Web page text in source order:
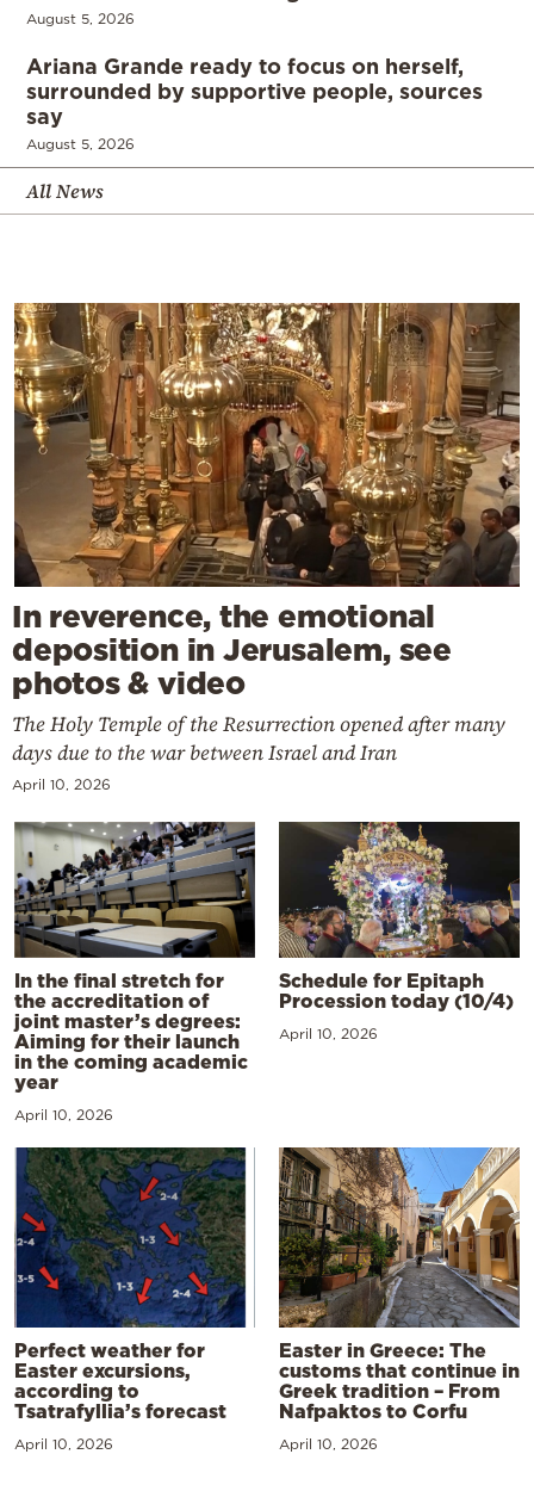
August 5, 2026
Ariana Grande ready to focus on herself,
surrounded by supportive people, sources
say
August 5, 2026
All News
In reverence, the emotional
deposition in Jerusalem, see
photos & video
The Holy Temple of the Resurrection opened after many
days due to the war between Israel and Iran
April 10, 2026
In the final stretch for
the accreditation of
joint master’s degrees:
Aiming for their launch
in the coming academic
year
April 10, 2026
Schedule for Epitaph
Procession today (10/4)
April 10, 2026
Perfect weather for
Easter excursions,
according to
Tsatrafyllia’s forecast
April 10, 2026
Easter in Greece: The
customs that continue in
Greek tradition – From
Nafpaktos to Corfu
April 10, 2026